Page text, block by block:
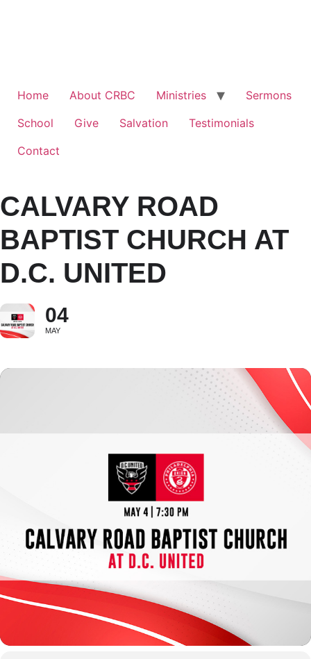
Home About CRBC Ministries
Sermons
School
Give Salvation
Testimonials
Contact
CALVARY ROAD
BAPTIST CHURCH AT
D.C. UNITED
04
MAY